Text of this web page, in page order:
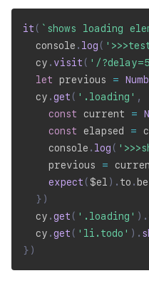
it ( ` shows loading
  console
. log (
  cy
. visit ( '/
let previous =
  cy
.get ( '.loading' ,
const current =
const elapsed =
    console
. log (
    previous
=
expect ( $el ) . to . be
} )
  cy
.get ( '.loading' ) .
  cy
.get ( 'li.todo' ) .
} )